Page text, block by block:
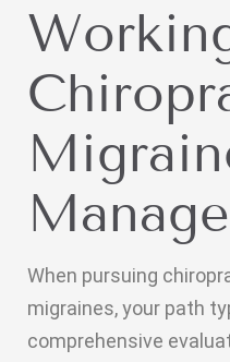
When pursuing
migraines, your path
comprehensive